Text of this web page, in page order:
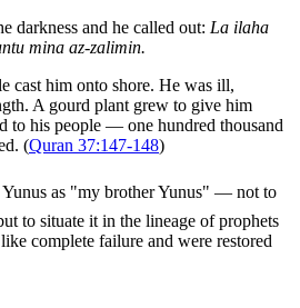
darkness and he called out: La ilaha
mina az-zalimin.
cast him onto shore. He was ill,
A gourd plant grew to give him
to his people — one hundred thousand
(Quran 37:147-148)
to situate it in the lineage of prophets
complete failure and were restored